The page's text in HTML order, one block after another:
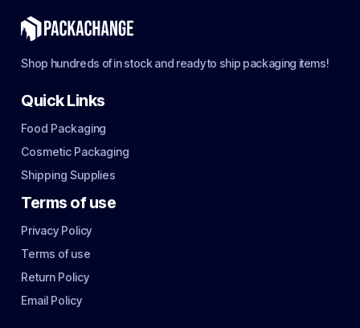
Shop hundreds of in stock and ready to ship packaging items!
Quick Links
Food Packaging
Cosmetic Packaging
Shipping Supplies
Terms of use
Privacy Policy
Terms of use
Return Policy
Email Policy